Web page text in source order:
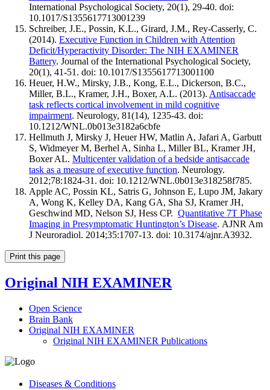
International Psychological Society, 20(1), 29-40. doi:
10.1017/S1355617713001239
Schreiber, J.E., Possin, K.L., Girard, J.M., Rey-Casserly, C.
(2014). Executive Function in Children with Attention
Deficit/Hyperactivity Disorder: The NIH EXAMINER
Battery. Journal of the International Psychological Society,
20(1), 41-51. doi: 10.1017/S1355617713001100
Heuer, H.W., Mirsky, J.B., Kong, E.L., Dickerson, B.C.,
Miller, B.L., Kramer, J.H., Boxer, A.L. (2013). Antisaccade
task reflects cortical involvement in mild cognitive
impairment. Neurology, 81(14), 1235-43. doi:
10.1212/WNL.0b013e3182a6cbfe
Hellmuth J, Mirsky J, Heuer HW, Matlin A, Jafari A, Garbutt
S, Widmeyer M, Berhel A, Sinha L, Miller BL, Kramer JH,
Boxer AL. Multicenter validation of a bedside antisaccade
task as a measure of executive function. Neurology.
2012;78:1824-31. doi: 10.1212/WNL.0b013e318258f785.
Apple AC, Possin KL, Satris G, Johnson E, Lupo JM, Jakary
A, Wong K, Kelley DA, Kang GA, Sha SJ, Kramer JH,
Geschwind MD, Nelson SJ, Hess CP. Quantitative 7T Phase
Imaging in Presymptomatic Huntington’s Disease. AJNR Am
J Neuroradiol. 2014;35:1707-13. doi: 10.3174/ajnr.A3932.
Print this page
Original NIH EXAMINER
Open Science
Brain Bank
Original NIH EXAMINER
Original NIH EXAMINER Publications
Diseases & Conditions